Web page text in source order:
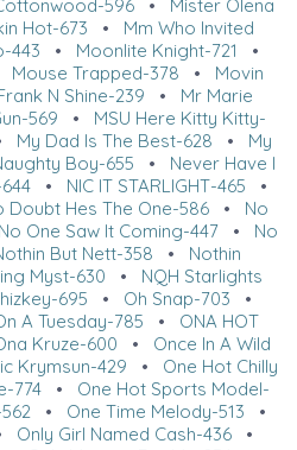
596 • Mister Olena
Hot-673 • Mm Who Invited
443 • Moonlite Knight-721
•
Mouse Trapped-378 • Movin
N Shine-239 • Mr Marie
569 • MSU Here Kitty Kitty-
My Dad Is The Best-628 • My
Boy-655 • Never Have I
• NIC IT STARLIGHT-465 •
Doubt Hes The One-586• No
No One Saw It Coming-447• No
But Nett-358 • Nothin
Myst-630 • NQH Starlights
695 • Oh Snap-703 •
A Tuesday-785 • ONA HOT
Kruze-600 • Once In A Wild
Krymsun-429 • One Hot Chilly
774• One Hot Sports Model-
• One Time Melody-513 •
Only Girl Named Cash-436 •